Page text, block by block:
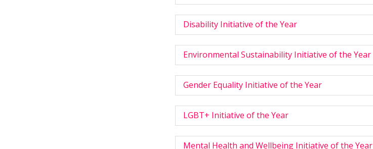
Disability Initiative of the Year
Environmental Sustainability Initiative of the Year
Gender Equality Initiative of the Year
LGBT+ Initiative of the Year
Mental Health and Wellbeing Initiative of the Year